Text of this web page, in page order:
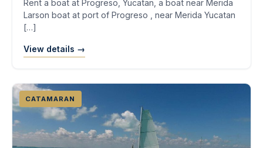
Rent a boat at Progreso, Yucatan, a boat near Merida
Larson boat at port of Progreso , near Merida Yucatan
[…]
View details →
CATAMARAN